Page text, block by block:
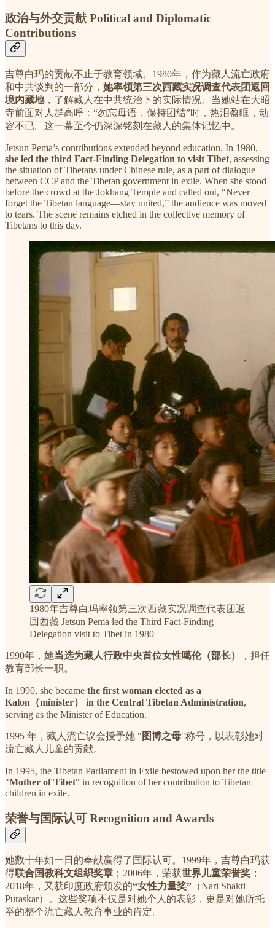
政治与外交贡献 Political and Diplomatic
Contributions
吉尊白玛的贡献不止于教育领域。1980年，作为藏人流亡政府
和中共谈判的一部分， 她率领第三次西藏实况调查代表团返回
境内藏地，了解藏人在中共统治下的实际情况。当她站在大昭
寺前面对人群高呼：“勿忘母语，保持团结”时，热泪盈眶，动
容不已。这一幕至今仍深深铭刻在藏人的集体记忆中。
Jetsun Pema’s contributions extended beyond education. In 1980,
she led the third Fact-Finding Delegation to visit Tibet, assessing
the situation of Tibetans under Chinese rule, as a part of dialogue
between CCP and the Tibetan government in exile. When she stood
before the crowd at the Jokhang Temple and called out, “Never
forget the Tibetan language—stay united,” the audience was moved
to tears. The scene remains etched in the collective memory of
Tibetans to this day.
1980年吉尊白玛率领第三次西藏实况调查代表团返
回西藏 Jetsun Pema led the Third Fact-Finding
Delegation visit to Tibet in 1980
1990年，她当选为藏人行政中央首位女性噶伦（部长）
，担任
教育部长一职。
In 1990, she became the first woman elected as a
Kalon（minister） in the Central Tibetan Administration,
serving as the Minister of Education.
1995 年，藏人流亡议会授予她 " 图博之母"称号，以表彰她对
流亡藏人儿童的贡献。
In 1995, the Tibetan Parliament in Exile bestowed upon her the title
"Mother of Tibet" in recognition of her contribution to Tibetan
children in exile.
荣誉与国际认可 Recognition and Awards
她数十年如一日的奉献赢得了国际认可。1999年，吉尊白玛获
得联合国教科文组织奖章 ；2006年，荣获世界儿童荣誉奖 ；
2018年，又获印度政府颁发的“女性力量奖” （Nari Shakti
Puraskar）。这些奖项不仅是对她个人的表彰，更是对她所托
举的整个流亡藏人教育事业的肯定。